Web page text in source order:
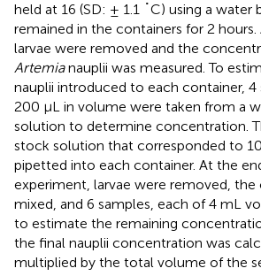
held at 16 (SD: ± 1.1 ˚C) using a water
remained in the containers for 2
larvae were removed and the
Artemianauplii was measured. To
nauplii introduced to each container, 4
200 µL in volume were taken from a
solution to determine concentration.
stock solution that corresponded to
pipetted into each container. At the
experiment, larvae were removed, the
mixed, and 6 samples, each of 4 mL
to estimate the remaining
the final nauplii concentration was
multiplied by the total volume of the